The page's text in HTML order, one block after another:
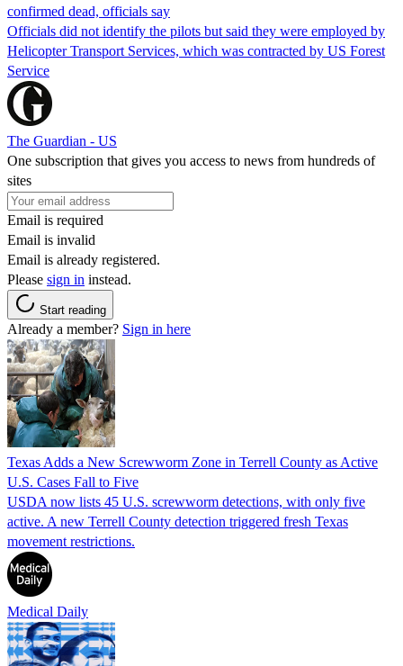
confirmed dead, officials say
Officials did not identify the pilots but said they were employed by
Helicopter Transport Services, which was contracted by US Forest
Service
The Guardian - US
One subscription that gives you access to news from hundreds of
sites
Email is required
Email is invalid
Email is already registered.
Please sign in instead.
Start reading
Already a member? Sign in here
Texas Adds a New Screwworm Zone in Terrell County as Active
U.S. Cases Fall to Five
USDA now lists 45 U.S. screwworm detections, with only five
active. A new Terrell County detection triggered fresh Texas
movement restrictions.
Medical Daily